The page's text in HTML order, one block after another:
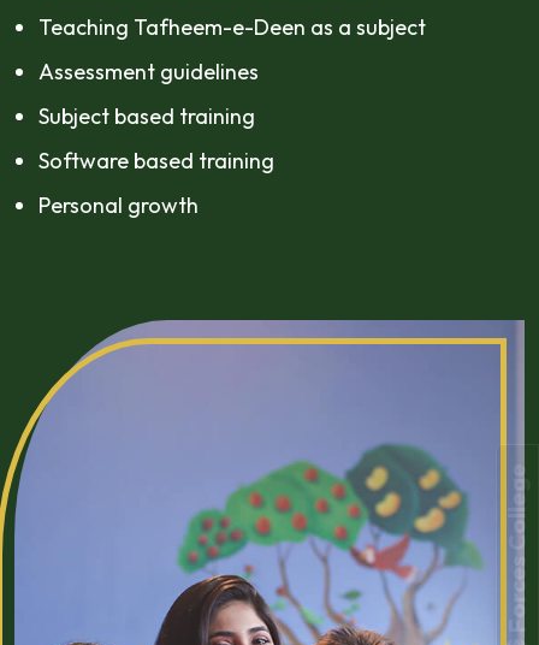
Teaching Tafheem-e-Deen as a subject
Assessment guidelines
Subject based training
Software based training
Personal growth
Forces College